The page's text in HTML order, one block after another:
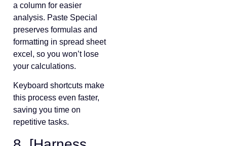
a column for easier
analysis. Paste Special
preserves formulas and
formatting in spread sheet
excel, so you won’t lose
your calculations.
Keyboard shortcuts make
this process even faster,
saving you time on
repetitive tasks.